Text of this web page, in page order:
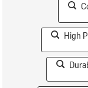
High